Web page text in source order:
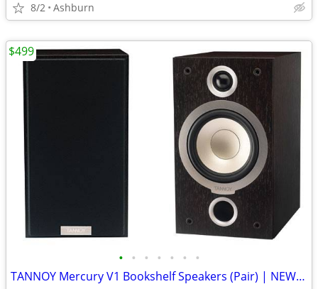
8/2 Ashburn
• • • • • • •
TANNOY Mercury V1 Bookshelf Speakers (Pair) | NEW in Open Box |
$499